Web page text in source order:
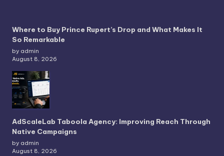
Where to Buy Prince Rupert’s Drop and What Makes It
So Remarkable
by admin
August 8, 2026
AdScaleLab Taboola Agency: Improving Reach Through
Native Campaigns
by admin
August 8, 2026